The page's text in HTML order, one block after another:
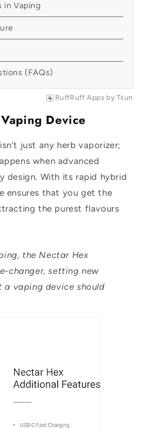
in Vaping
(FAQs)
RuffRuff Apps by Tsun
Device
just any herb vaporizer;
when advanced
design. With its rapid hybrid
ensures that you get the
the purest flavours
the Nectar Hex
changer, setting new
vaping device should